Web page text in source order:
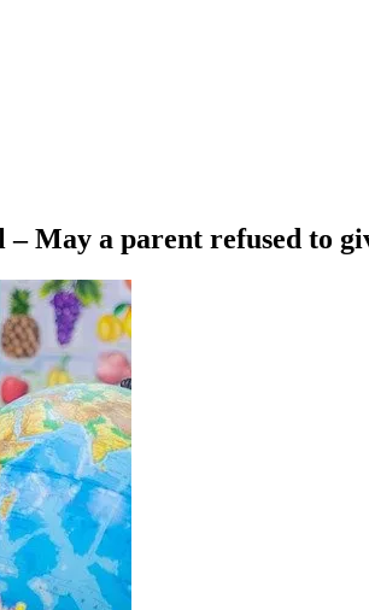
May a parent refused to